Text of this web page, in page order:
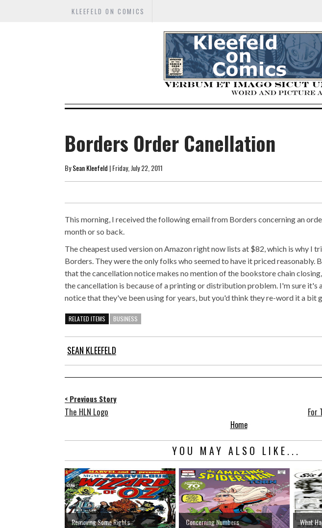
KLEEFELD ON COMICS
Borders Order Canellation
BySean Kleefeld | Friday, July 22, 2011
This morning, I received the following email from Borders concerning an
month or so back.
The cheapest used version on Amazon right now lists at $82, which is why I
Borders. They were the only folks who seemed to have it priced reasonably.
that the cancellation notice makes no mention of the bookstore chain
the cancellation is because of a printing or distribution problem. I'm sure it's
notice that they've been using for years, but you'd think they re-word it a bit
RELATED ITEMS BUSINESS
SEAN KLEEFELD
< Previous Story
The HLN Logo For
Home
YOU MAY ALSO LIKE...
Removing Some Rights
Concerning Numbers
What